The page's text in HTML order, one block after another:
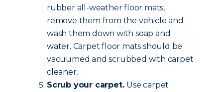
rubber all-weather floor mats,
remove them from the vehicle and
wash them down with soap and
water. Carpet floor mats should be
vacuumed and scrubbed with carpet
cleaner.
Scrub your carpet. Use carpet